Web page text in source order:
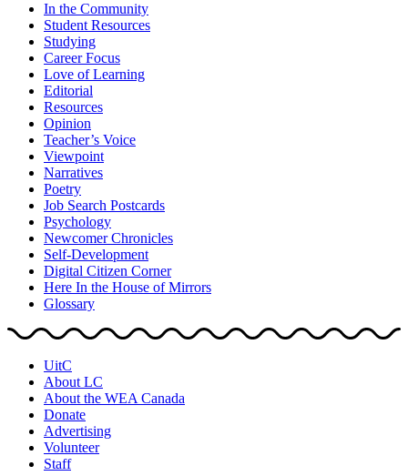
In the Community
Student Resources
Studying
Career Focus
Love of Learning
Editorial
Resources
Opinion
Teacher’s Voice
Viewpoint
Narratives
Poetry
Job Search Postcards
Psychology
Newcomer Chronicles
Self-Development
Digital Citizen Corner
Here In the House of Mirrors
Glossary
UitC
About LC
About the WEA Canada
Donate
Advertising
Volunteer
Staff